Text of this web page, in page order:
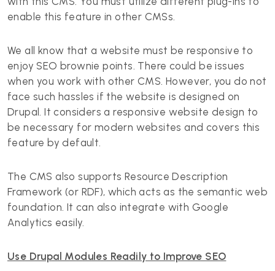
enable this feature in other CMSs.
We all know that a website must be responsive to
enjoy SEO brownie points. There could be issues
when you work with other CMS. However, you do not
face such hassles if the website is designed on
Drupal. It considers a responsive website design to
be necessary for modern websites and covers this
feature by default.
The CMS also supports Resource Description
Framework (or RDF), which acts as the semantic web
foundation. It can also integrate with Google
Analytics easily.
Use Drupal Modules Readily to Improve SEO